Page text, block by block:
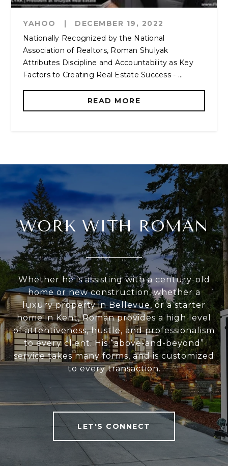
YAHOO |
DECEMBER 19, 2022
Nationally Recognized by the National
Association of Realtors, Roman Shulyak
Attributes Discipline and Accountability as Key
Factors to Creating Real Estate Success - ...
READ MORE
WORK WITH ROMAN
Whether he is assisting with a century-old
home or new construction, whether a
luxury property in Bellevue, or a starter
home in Kent, Roman provides a high level
of attentiveness, hustle, and professionalism
to every client. His “above-and-beyond”
service takes many forms, and is customized
to every transaction.
LET'S CONNECT